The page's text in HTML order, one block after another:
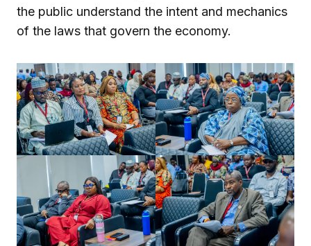
the public understand the intent and mechanics
of the laws that govern the economy.